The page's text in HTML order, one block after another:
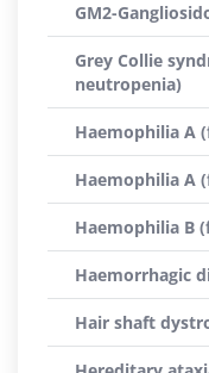
GM2-
Grey Collie
neutropenia)
Haemophilia A
Haemophilia A
Haemophilia B
Haemorrhagic
Hair shaft